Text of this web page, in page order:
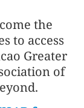
the
to access
Greater
of